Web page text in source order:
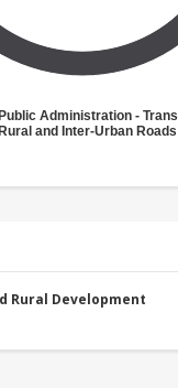
Administration -
and Inter-Urban Roads
Rural Development